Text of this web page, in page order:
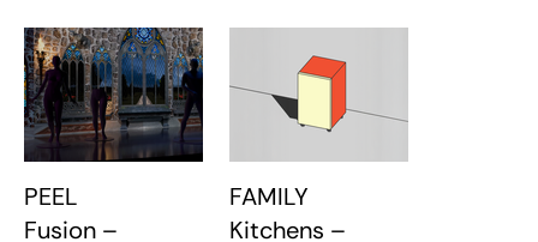
Experience
Evolution
PEEL
Fusion –
FAMILY
Kitchens –